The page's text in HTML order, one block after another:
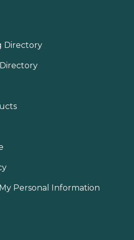
Directory
Personal Information